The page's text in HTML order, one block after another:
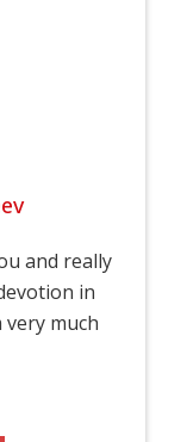
and really
in
very much